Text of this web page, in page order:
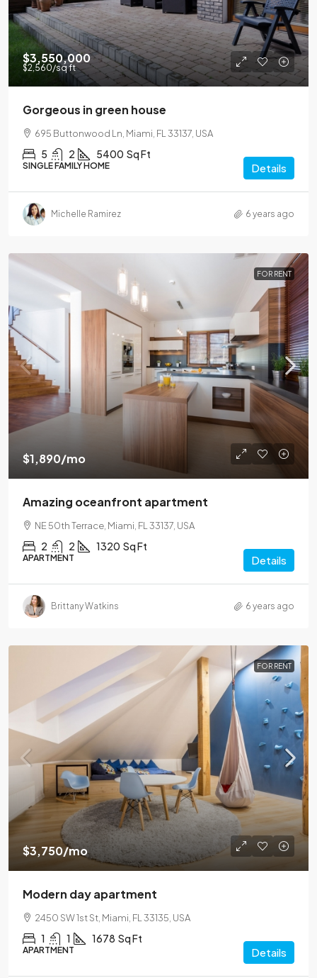
$3,550,000
$2,560/sq ft
Gorgeous in green house
695 Buttonwood Ln, Miami, FL 33137, USA
5 2 5400 Sq Ft
SINGLE FAMILY HOME Details
Michelle Ramirez 6 years ago
FOR RENT
$1,890/mo
Amazing oceanfront apartment
NE 50th Terrace, Miami, FL 33137, USA
2 2 1320 Sq Ft
APARTMENT Details
Brittany Watkins 6 years ago
FOR RENT
$3,750/mo
Modern day apartment
2450 SW 1st St, Miami, FL 33135, USA
1 1 1678 Sq Ft
APARTMENT Details